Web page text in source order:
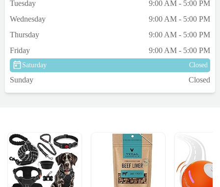
Tuesday
9:00 AM - 5:00 PM
Wednesday
9:00 AM - 5:00 PM
Thursday
9:00 AM - 5:00 PM
Friday
9:00 AM - 5:00 PM
Saturday Closed
Sunday Closed